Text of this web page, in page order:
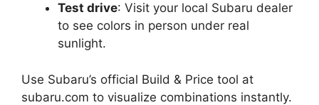
Test drive: Visit your local Subaru dealer
to see colors in person under real
sunlight.
Use Subaru’s official Build & Price tool at
subaru.com to visualize combinations instantly.